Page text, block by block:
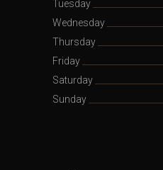
Tuesday
Wednesday
Thursday
Friday
Saturday
Sunday